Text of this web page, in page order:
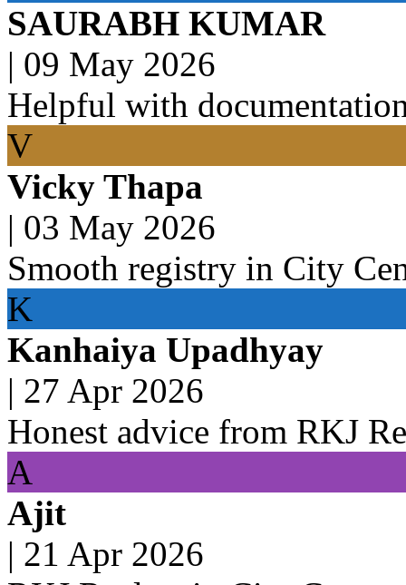
SAURABH KUMAR
| 09 May 2026
Helpful with
V
Vicky Thapa
| 03 May 2026
Smooth registry in City
K
Kanhaiya Upadhyay
| 27 Apr 2026
Honest advice from RKJ
A
Ajit
| 21 Apr 2026